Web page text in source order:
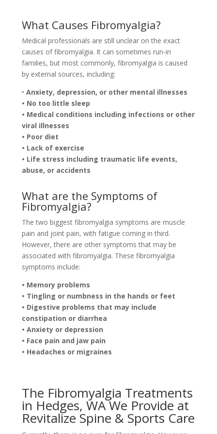
What Causes Fibromyalgia?
Medical professionals are still unclear on the exact
causes of fibromyalgia. It can sometimes run-in
families, but most commonly, fibromyalgia is caused
by external sources, including:
• Anxiety, depression, or other mental illnesses
• No too little sleep
• Medical conditions including infections or other
viral illnesses
• Poor diet
• Lack of exercise
• Life stress including traumatic life events,
abuse, or accidents
What are the Symptoms of
Fibromyalgia?
The two biggest fibromyalgia symptoms are muscle
pain and joint pain, with fatigue coming in third.
However, there are other symptoms that may be
associated with fibromyalgia. These fibromyalgia
symptoms include:
• Memory problems
• Tingling or numbness in the hands or feet
• Digestive problems that may include
constipation or diarrhea
• Anxiety or depression
• Face pain and jaw pain
• Headaches or migraines
The Fibromyalgia Treatments
in Hedges, WA We Provide at
Revitalize Spine & Sports Care